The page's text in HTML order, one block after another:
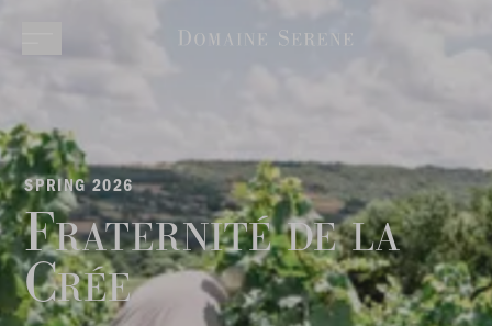
SPRING 2026
Fraternité de la
Crée